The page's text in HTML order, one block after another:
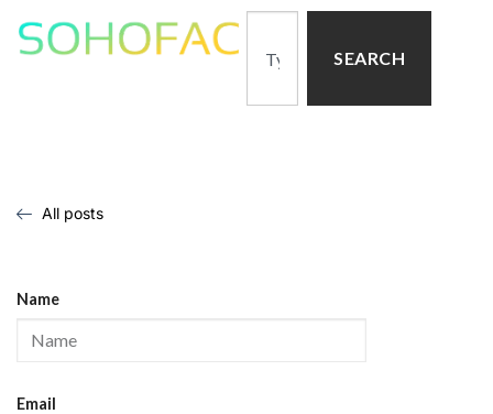
SEARCH
All posts
Name
Email